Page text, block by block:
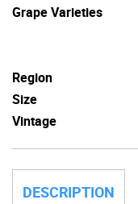
Grape Varieties
Region
Size
Vintage
DESCRIPTION